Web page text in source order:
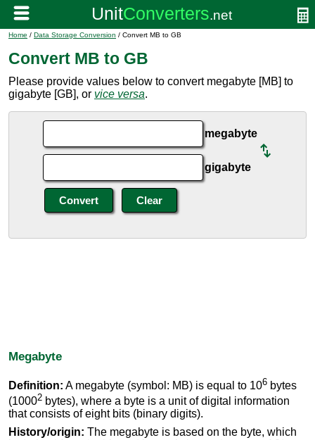
Home / Data Storage Conversion / Convert MB to GB
Convert MB to GB
Please provide values below to convert megabyte [MB] to
gigabyte [GB], or vice versa.
megabyte
gigabyte
Megabyte
Definition: A megabyte (symbol: MB) is equal to 106 bytes
(10002 bytes), where a byte is a unit of digital information
that consists of eight bits (binary digits).
History/origin: The megabyte is based on the byte, which